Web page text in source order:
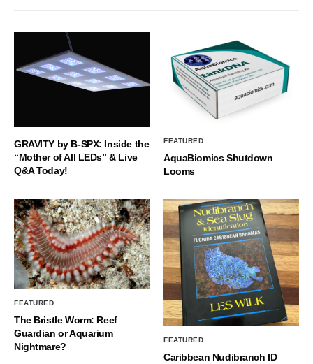
GRAVITY by B-SPX: Inside the
“Mother of All LEDs” & Live
Q&A Today!
FEATURED
AquaBiomics Shutdown
Looms
FEATURED
The Bristle Worm: Reef
Guardian or Aquarium
Nightmare?
FEATURED
Caribbean Nudibranch ID